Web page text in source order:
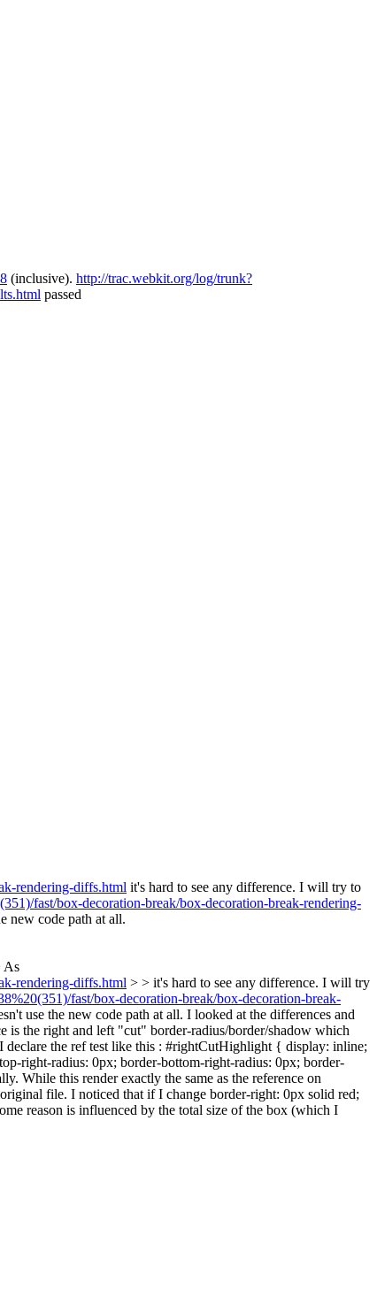
(inclusive). http://trac.webkit.org/log/trunk?
passed
rendering-diffs.html it's hard to see any difference. I will try to
fast/box-decoration-break/box-decoration-break-rendering-
new code path at all.
As
rendering-diffs.html > > it's hard to see any difference. I will try
fast/box-decoration-break/box-decoration-break-
use the new code path at all. I looked at the differences and
is the right and left "cut" border-radius/border/shadow which
declare the ref test like this : #rightCutHighlight { display: inline;
right-radius: 0px; border-bottom-right-radius: 0px; border-
While this render exactly the same as the reference on
file. I noticed that if I change border-right: 0px solid red;
reason is influenced by the total size of the box (which I